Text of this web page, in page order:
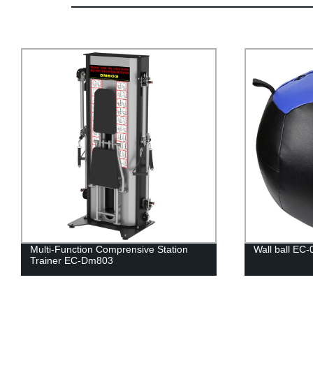
Multi-Function Comprensive Station
Trainer EC-Dm803
Wall ball EC-